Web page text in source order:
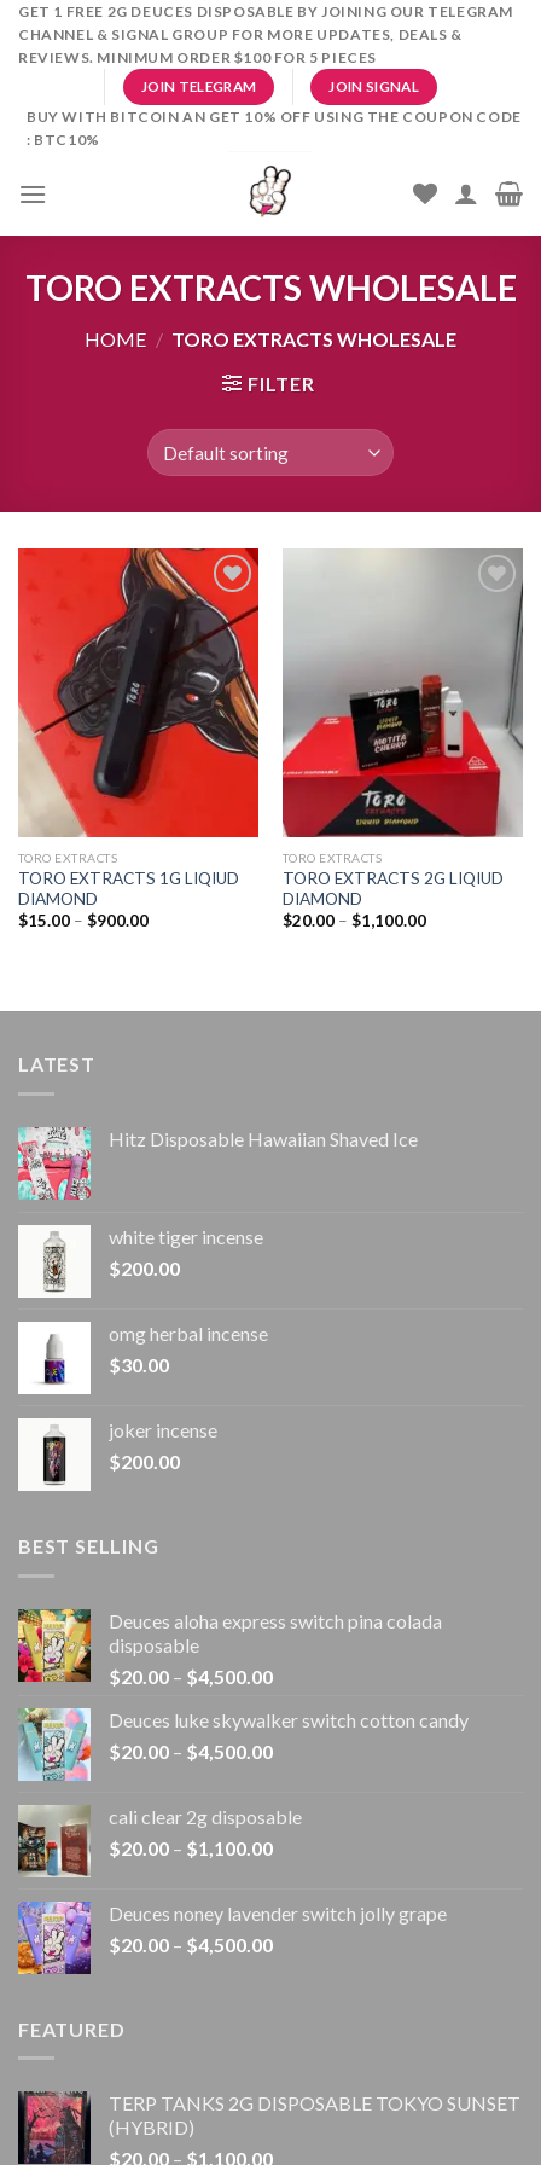
SkipGET 1 FREE 2G DEUCES DISPOSABLE BY JOINING OUR TELEGRAM
CHANNEL & SIGNAL GROUP FOR MORE UPDATES, DEALS &
REVIEWS. MINIMUM ORDER $100 FOR 5 PIECES
JOIN TELEGRAM JOIN SIGNAL
BUY WITH BITCOIN AN GET 10% OFF USING THE COUPON CODE
: BTC10%
TORO EXTRACTS WHOLESALE
HOME / TORO EXTRACTS WHOLESALE
FILTER
Add to
wishlist
TORO EXTRACTS
TORO EXTRACTS 1G LIQIUD
DIAMOND
$15.00 – $900.00Price
TORO EXTRACTS
TORO EXTRACTS 2G LIQIUD
DIAMOND
$20.00 – $1,100.00Price
LATEST
Hitz Disposable Hawaiian Shaved Ice
white tiger incense​
$200.00
omg herbal incense​
$30.00
joker incense​
$200.00
BEST SELLING
Deuces aloha express switch pina colada
disposable
$20.00 – $4,500.00Price
$20.00
through
Deuces luke skywalker switch cotton candy
$20.00 – $4,500.00Price
through
$4,500.00
cali clear 2g disposable​
$20.00 – $1,100.00Price
through
$1,100.00
Deuces noney lavender switch jolly grape
$20.00 – $4,500.00Price
FEATURED
TERP TANKS 2G DISPOSABLE TOKYO SUNSET
(HYBRID)
$20.00 – $1,100.00Price